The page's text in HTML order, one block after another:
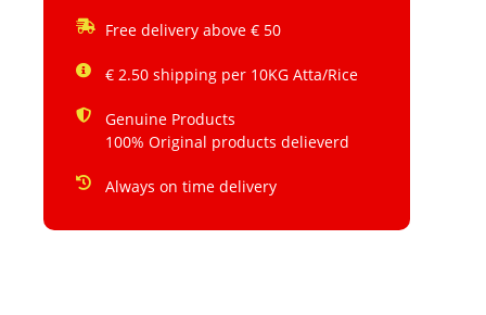
Free delivery above € 50
€ 2.50 shipping per 10KG Atta/Rice
Genuine Products
100% Original products delieverd
Always on time delivery